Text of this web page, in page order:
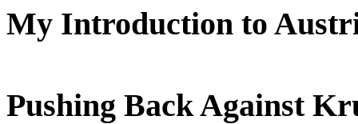
My Introduction to
Pushing Back Against